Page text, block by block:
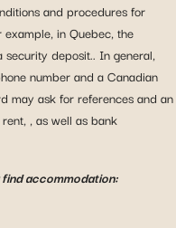
and procedures for
in Quebec, the
deposit.. In general,
number and a Canadian
may ask for references and an
, as well as bank
find accommodation: